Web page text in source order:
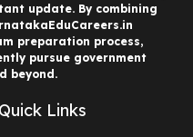
update. By combining
preparation process,
pursue government
beyond.
Quick Links